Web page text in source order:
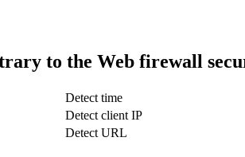
to the Web firewall
Detect time
Detect client IP
Detect URL